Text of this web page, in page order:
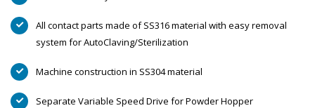
All contact parts made of SS316 material with easy removal
system for AutoClaving/Sterilization
Machine construction in SS304 material
Separate Variable Speed Drive for Powder Hopper